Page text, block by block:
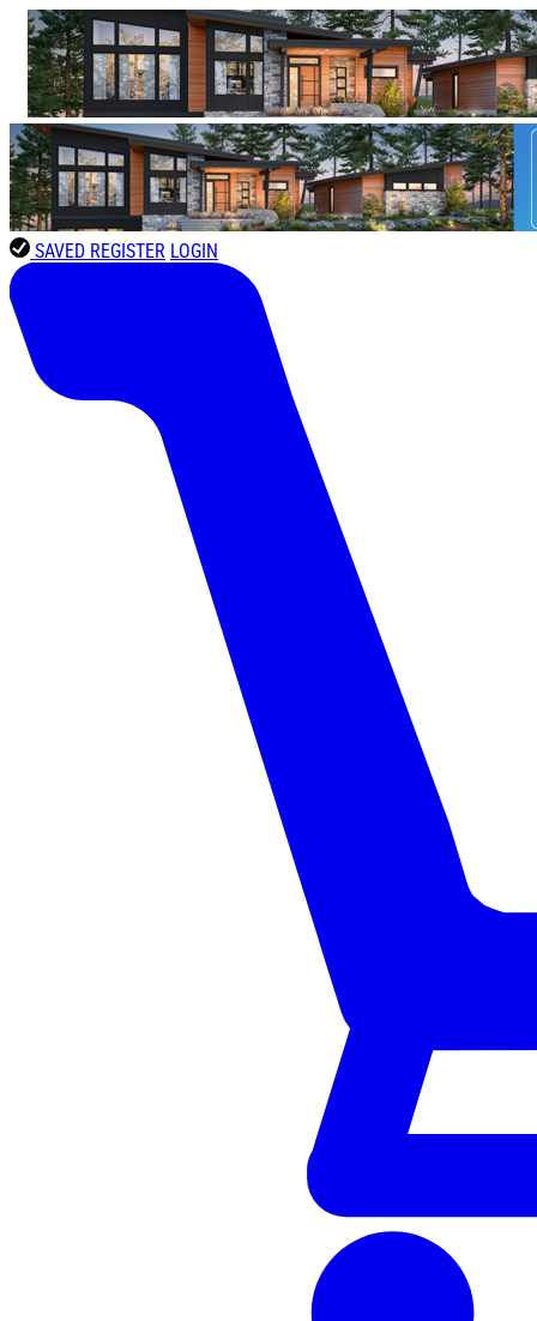
SAVED REGISTER LOGIN